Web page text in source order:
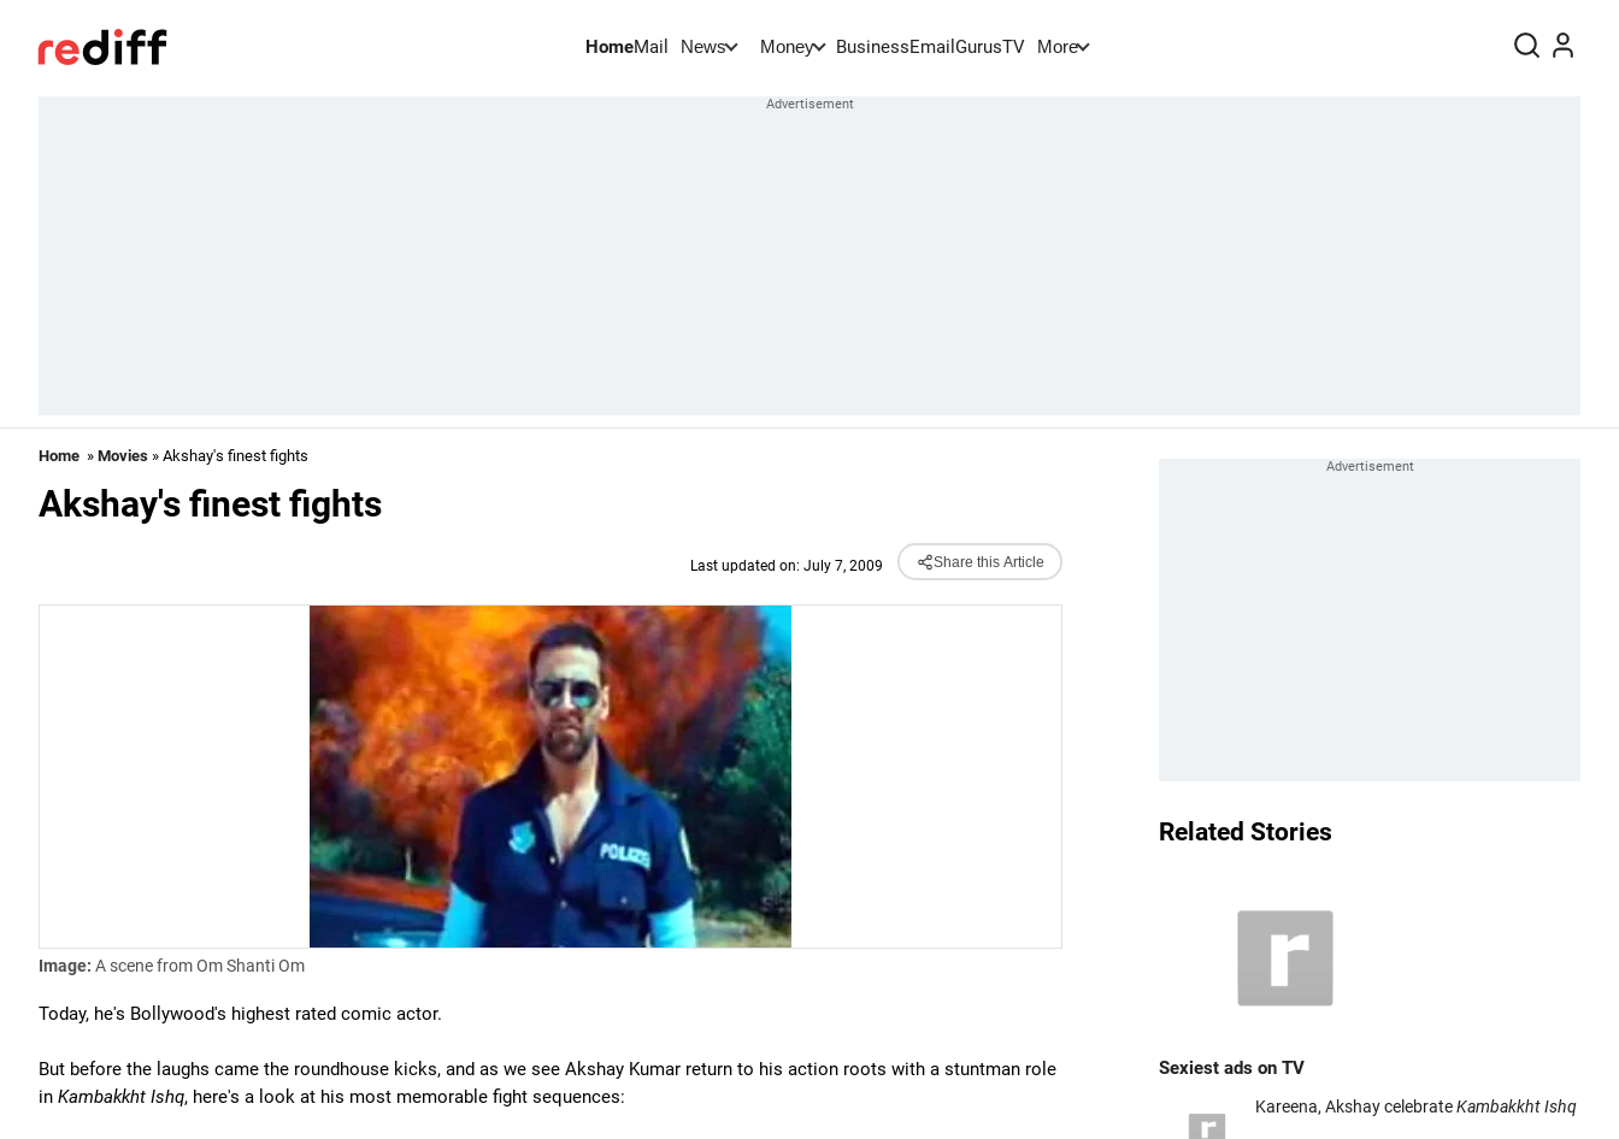
HomeMail News Money BusinessEmail GurusTV More
Home » Movies » Akshay's finest fights
Akshay's finest fights
Last updated on: July 7, 2009 Share this Article
Image: A scene from Om Shanti Om
Today, he's Bollywood's highest rated comic actor.
But before the laughs came the roundhouse kicks, and as we see Akshay Kumar return to his action roots with a stuntman role
in Kambakkht Ishq, here's a look at his most memorable fight sequences:
Related Stories
Sexiest ads on TV
Kareena, Akshay celebrateKambakkht Ishq